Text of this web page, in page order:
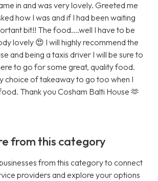
in and was very lovely. Greeted me
how I was and if I had been waiting
bit!! The food....well I have to be
lovely 😍 I will highly recommend the
and being a taxis driver I will be sure to
to go for some great, quality food.
choice of takeaway to go too when I
Thank you Cosham Balti House 🫶
from this category
from this category to connect
providers and explore your options